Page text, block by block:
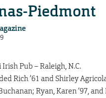
Piedmont
Irish Pub – Raleigh, N.C.
Rich ’61 and Shirley
Ryan, Karen ’97,